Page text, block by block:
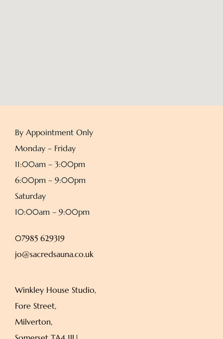
By Appointment Only
Monday – Friday
11:00am – 3:00pm
6:00pm – 9:00pm
Saturday
10:00am – 9:00pm
07985 629319
jo@sacredsauna.co.uk
Winkley House Studio,
Fore Street,
Milverton,